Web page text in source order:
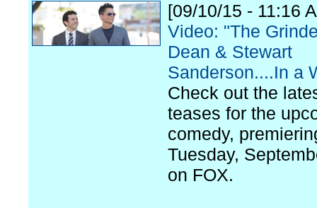
[09/10/15 - 11:16
Video: "The
Dean & Stewart
Sanderson....In a
Check out the
teases for the
comedy,
Tuesday,
on FOX.